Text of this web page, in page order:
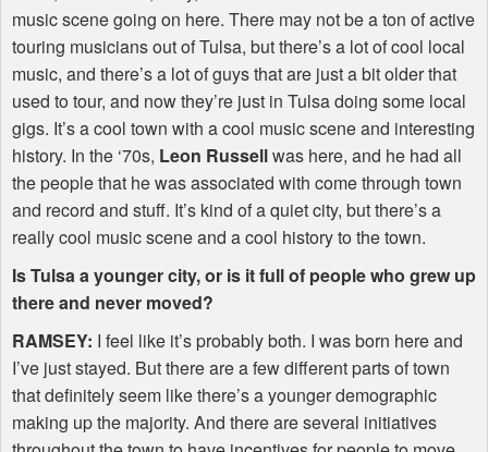
music scene going on here. There may not be a ton of active
touring musicians out of Tulsa, but there’s a lot of cool local
music, and there’s a lot of guys that are just a bit older that
used to tour, and now they’re just in Tulsa doing some local
gigs. It’s a cool town with a cool music scene and interesting
history. In the ‘70s, Leon Russellwas here, and he had all
the people that he was associated with come through town
and record and stuff. It’s kind of a quiet city, but there’s a
really cool music scene and a cool history to the town.
Is Tulsa a younger city, or is it full of people who grew up
there and never moved?
RAMSEY: I feel like it’s probably both. I was born here and
I’ve just stayed. But there are a few different parts of town
that definitely seem like there’s a younger demographic
making up the majority. And there are several initiatives